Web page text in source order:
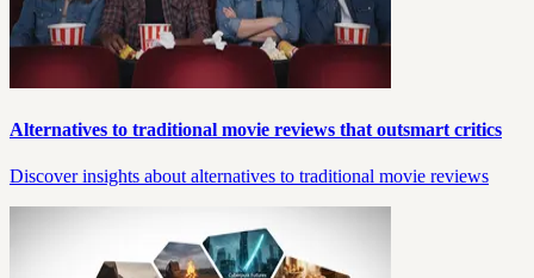
Alternatives to traditional movie reviews that outsmart critics
Discover insights about alternatives to traditional movie reviews